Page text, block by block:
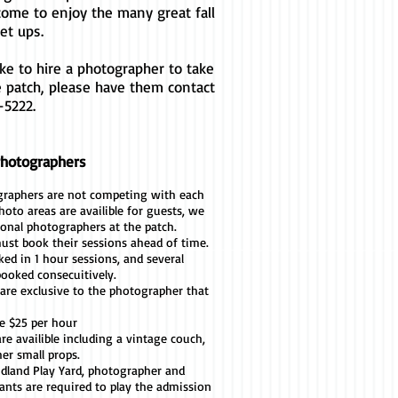
to enjoy the many great fall
ups.
to hire a photographer to take
please have them contact
are not competing with each
areas are availible for guests, we
photographers at the patch.
book their sessions ahead of time.
in 1 hour sessions, and several
consecuitively.
exclusive to the photographer that
$25 per hour
availible including a vintage couch,
small props.
Play Yard, photographer and
are required to play the admission